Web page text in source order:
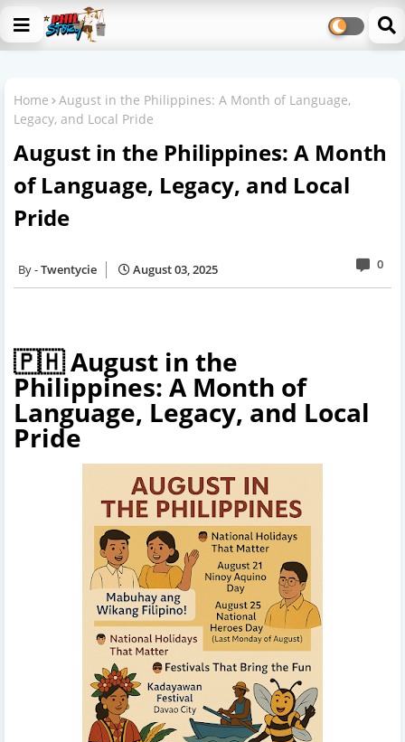
Home
August in the Philippines: A Month of Language,
Legacy, and Local Pride
August in the Philippines: A Month
of Language, Legacy, and Local
Pride
Twentycie August 03, 2025 0
🇵🇭 August in the
Philippines: A Month of
Language, Legacy, and Local
Pride